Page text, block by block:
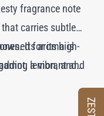
fragrance note
carries subtle
Its aroma is
a vibrant and
citrus imparts a
for its high-
lemon, and
Mediterranean